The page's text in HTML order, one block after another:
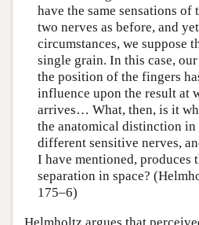
have the same sensations of
two nerves as before, and
circumstances, we suppose
single grain. In this case,
the position of the fingers
influence upon the result at
arrives… What, then, is it
the anatomical distinction
different sensitive nerves,
I have mentioned, produces
separation in space?
175–6)